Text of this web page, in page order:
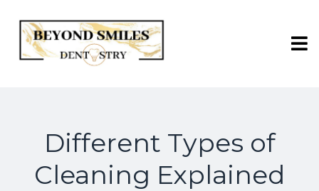
Different Types of
Cleaning Explained